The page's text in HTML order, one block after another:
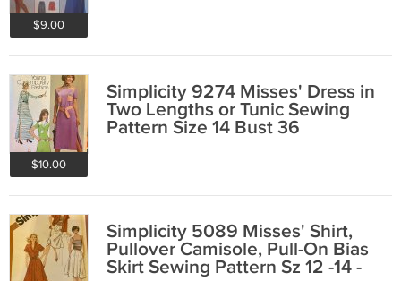
$9.00
$10.00
Simplicity 9274 Misses' Dress in
Two Lengths or Tunic Sewing
Pattern Size 14 Bust 36
Simplicity 5089 Misses' Shirt,
Pullover Camisole, Pull-On Bias
Skirt Sewing Pattern Sz 12 -14 -